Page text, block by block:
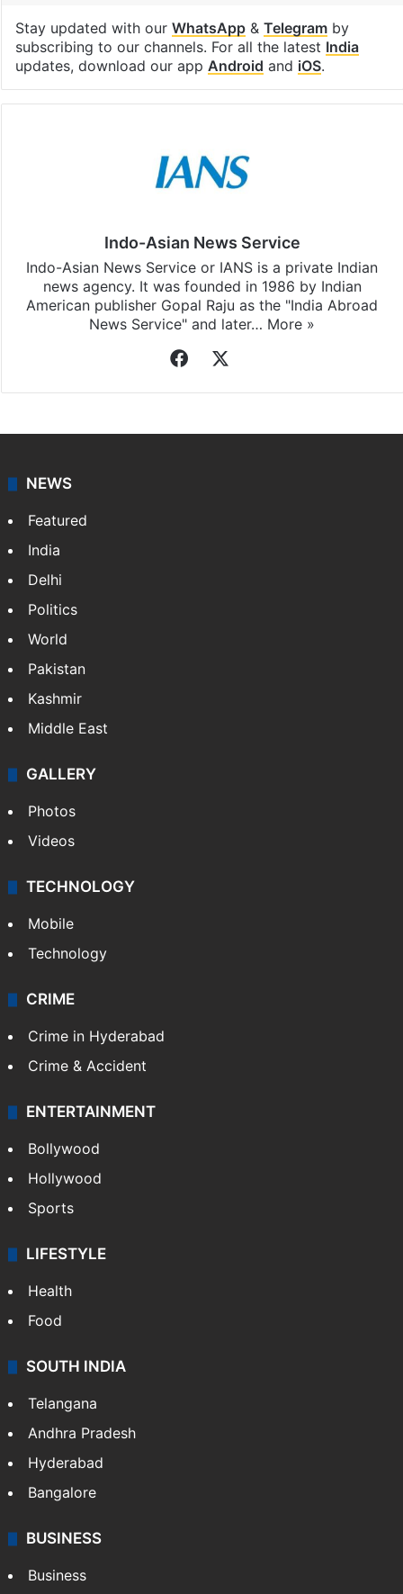
Stay updated with our WhatsApp& Telegramby
subscribing to our channels. For all the latest India
updates, download our app Android and iOS.
Indo-Asian News Service
Indo-Asian News Service or IANS is a private Indian
news agency. It was founded in 1986 by Indian
American publisher Gopal Raju as the "India Abroad
News Service" and later… More »
Facebook
NEWS
Featured
India
Delhi
Politics
World
Pakistan
Kashmir
Middle East
GALLERY
Photos
Videos
TECHNOLOGY
Mobile
Technology
CRIME
Crime in Hyderabad
Crime & Accident
ENTERTAINMENT
Bollywood
Hollywood
Sports
LIFESTYLE
Health
Food
SOUTH INDIA
Telangana
Andhra Pradesh
Hyderabad
Bangalore
BUSINESS
Business